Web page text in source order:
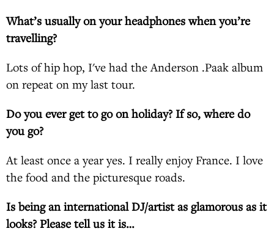
What’s usually on your headphones when you’re
travelling?
Lots of hip hop, I've had the Anderson .Paak album
on repeat on my last tour.
Do you ever get to go on holiday? If so, where do
you go?
At least once a year yes. I really enjoy France. I love
the food and the picturesque roads.
Is being an international DJ/artist as glamorous as it
looks? Please tell us it is…